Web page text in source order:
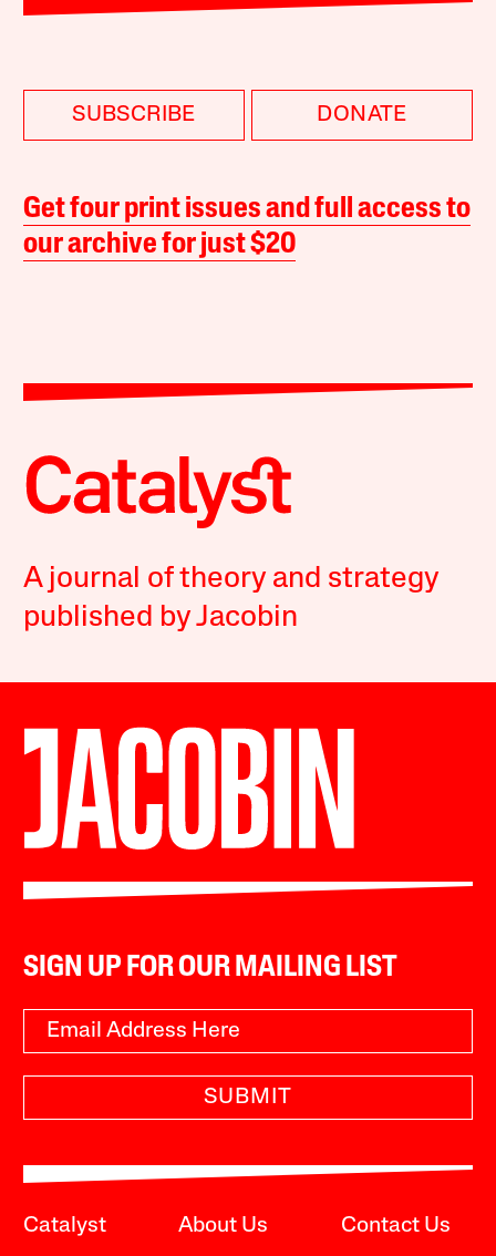
SUBSCRIBE DONATE
Get four print issues and full access to
our archive for just $20
A journal of theory and strategy
published by Jacobin
SIGN UP FOR OUR MAILING LIST
SUBMIT
Catalyst About Us Contact Us